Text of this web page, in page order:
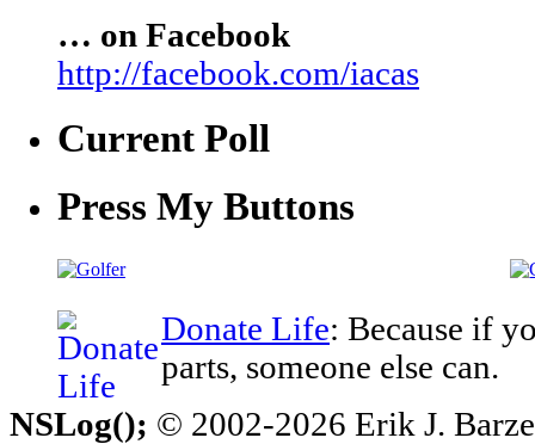
… on Facebook
http://facebook.com/iacas
Current Poll
Press My Buttons
Donate Life: Because if
parts, someone else can.
NSLog(); © 2002-2026 Erik J.